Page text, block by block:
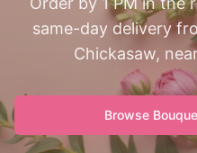
same-day delivery
Chickasaw,
Browse